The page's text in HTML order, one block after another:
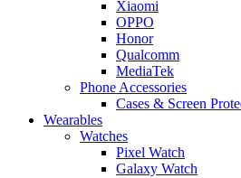
Xiaomi
OPPO
Honor
Qualcomm
MediaTek
Phone Accessories
Cases & Screen
Wearables
Watches
Pixel Watch
Galaxy Watch